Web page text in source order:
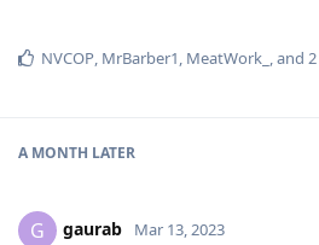
NVCOP, MrBarber1, MeatWork_ , and 2
A MONTH LATER
G gaurab Mar 13, 2023